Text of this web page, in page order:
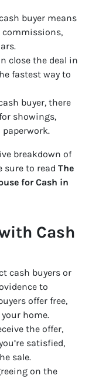
buyer means
commissions,
close the deal in
fastest way to
buyer, there
showings,
breakdown of
sure to read The
for Cash in
Cash
cash buyers or
to
offer free,
home.
the offer,
satisfied,
sale.
on the